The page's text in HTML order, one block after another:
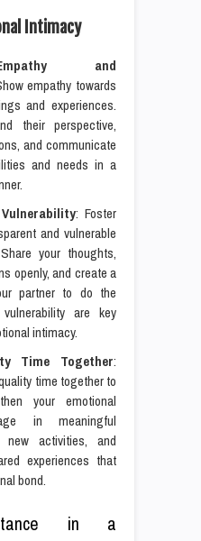
Intimacy
and
empathy towards
and experiences.
their perspective,
and communicate
and needs in a
: Foster
and vulnerable
your thoughts,
openly, and create a
partner to do the
are key
intimacy.
Time Together:
time together to
your emotional
in meaningful
new activities, and
experiences that
bond.
in a